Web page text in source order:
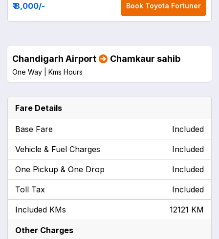
₹ 8,000/- Book Toyota Fortuner
Chandigarh Airport Chamkaur sahib
One Way | Kms Hours
Fare Details
Base Fare Included
Vehicle & Fuel Charges Included
One Pickup & One Drop Included
Toll Tax Included
Included KMs 12121 KM
Other Charges